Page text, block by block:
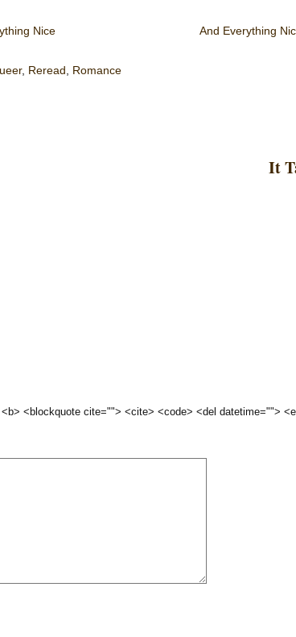
Nice And Everything
, Reread , Romance
It
<blockquote cite=""> <cite> <code> <del datetime="">